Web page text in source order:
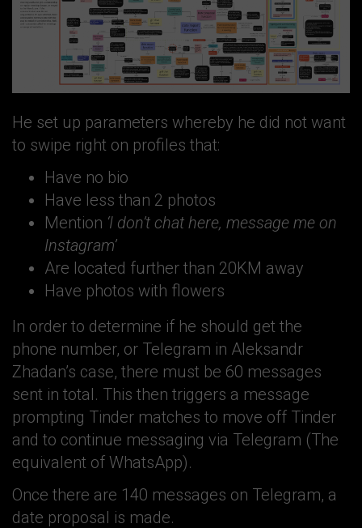
He set up parameters whereby he did not want
to swipe right on profiles that:
Have no bio
Have less than 2 photos
Mention ‘I don’t chat here, message me on
Instagram’
Are located further than 20KM away
Have photos with flowers
In order to determine if he should get the
phone number, or Telegram in Aleksandr
Zhadan’s case, there must be 60 messages
sent in total. This then triggers a message
prompting Tinder matches to move off Tinder
and to continue messaging via Telegram (The
equivalent of WhatsApp).
Once there are 140 messages on Telegram, a
date proposal is made.